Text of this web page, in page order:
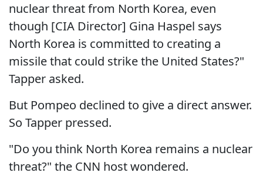
nuclear threat from North Korea, even
though [CIA Director] Gina Haspel says
North Korea is committed to creating a
missile that could strike the United States?"
Tapper asked.
But Pompeo declined to give a direct answer.
So Tapper pressed.
"Do you think North Korea remains a nuclear
threat?" the CNN host wondered.